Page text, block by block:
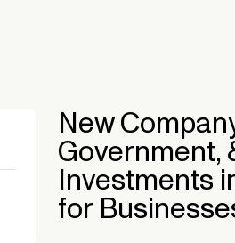
New
Government,
Investments
for